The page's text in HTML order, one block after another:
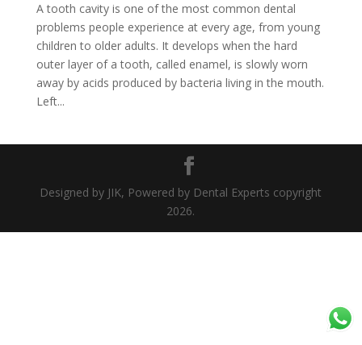
A tooth cavity is one of the most common dental
problems people experience at every age, from young
children to older adults. It develops when the hard
outer layer of a tooth, called enamel, is slowly worn
away by acids produced by bacteria living in the mouth.
Left...
Designed by JIK, Powered by Dental Experts copyright
2026.